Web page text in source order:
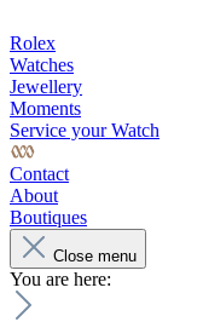
Rolex
Watches
Jewellery
Moments
Service your Watch
Contact
About
Boutiques
Close menu
You are here: